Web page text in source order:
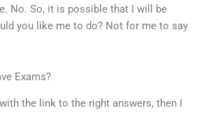
No. So, it is possible that I will be
you like me to do? Not for me to say
Exams?
the link to the right answers, then I